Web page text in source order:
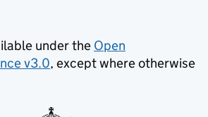
under the Open
v3.0, except where otherwise